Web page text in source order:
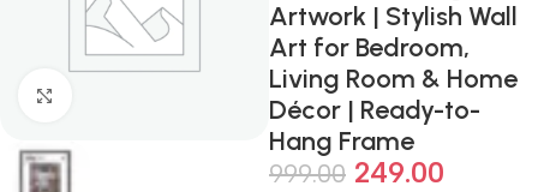
Artwork | Stylish Wall
Art for Bedroom,
Living Room & Home
Décor | Ready-to-
Hang Frame
999.00 249.00